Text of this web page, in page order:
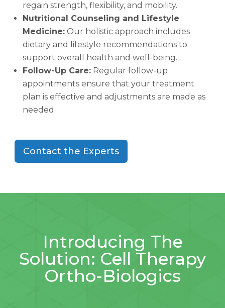
regain strength, flexibility, and mobility.
Nutritional Counseling and Lifestyle
Medicine: Our holistic approach includes
dietary and lifestyle recommendations to
support overall health and well-being.
Follow-Up Care: Regular follow-up
appointments ensure that your treatment
plan is effective and adjustments are made as
needed.
Contact the Experts
Introducing The
Solution: Cell Therapy
Ortho-Biologics